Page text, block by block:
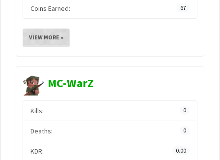
Coins Earned: 67
VIEW MORE »
MC-WarZ
Kills: 0
Deaths: 0
KDR: 0.00